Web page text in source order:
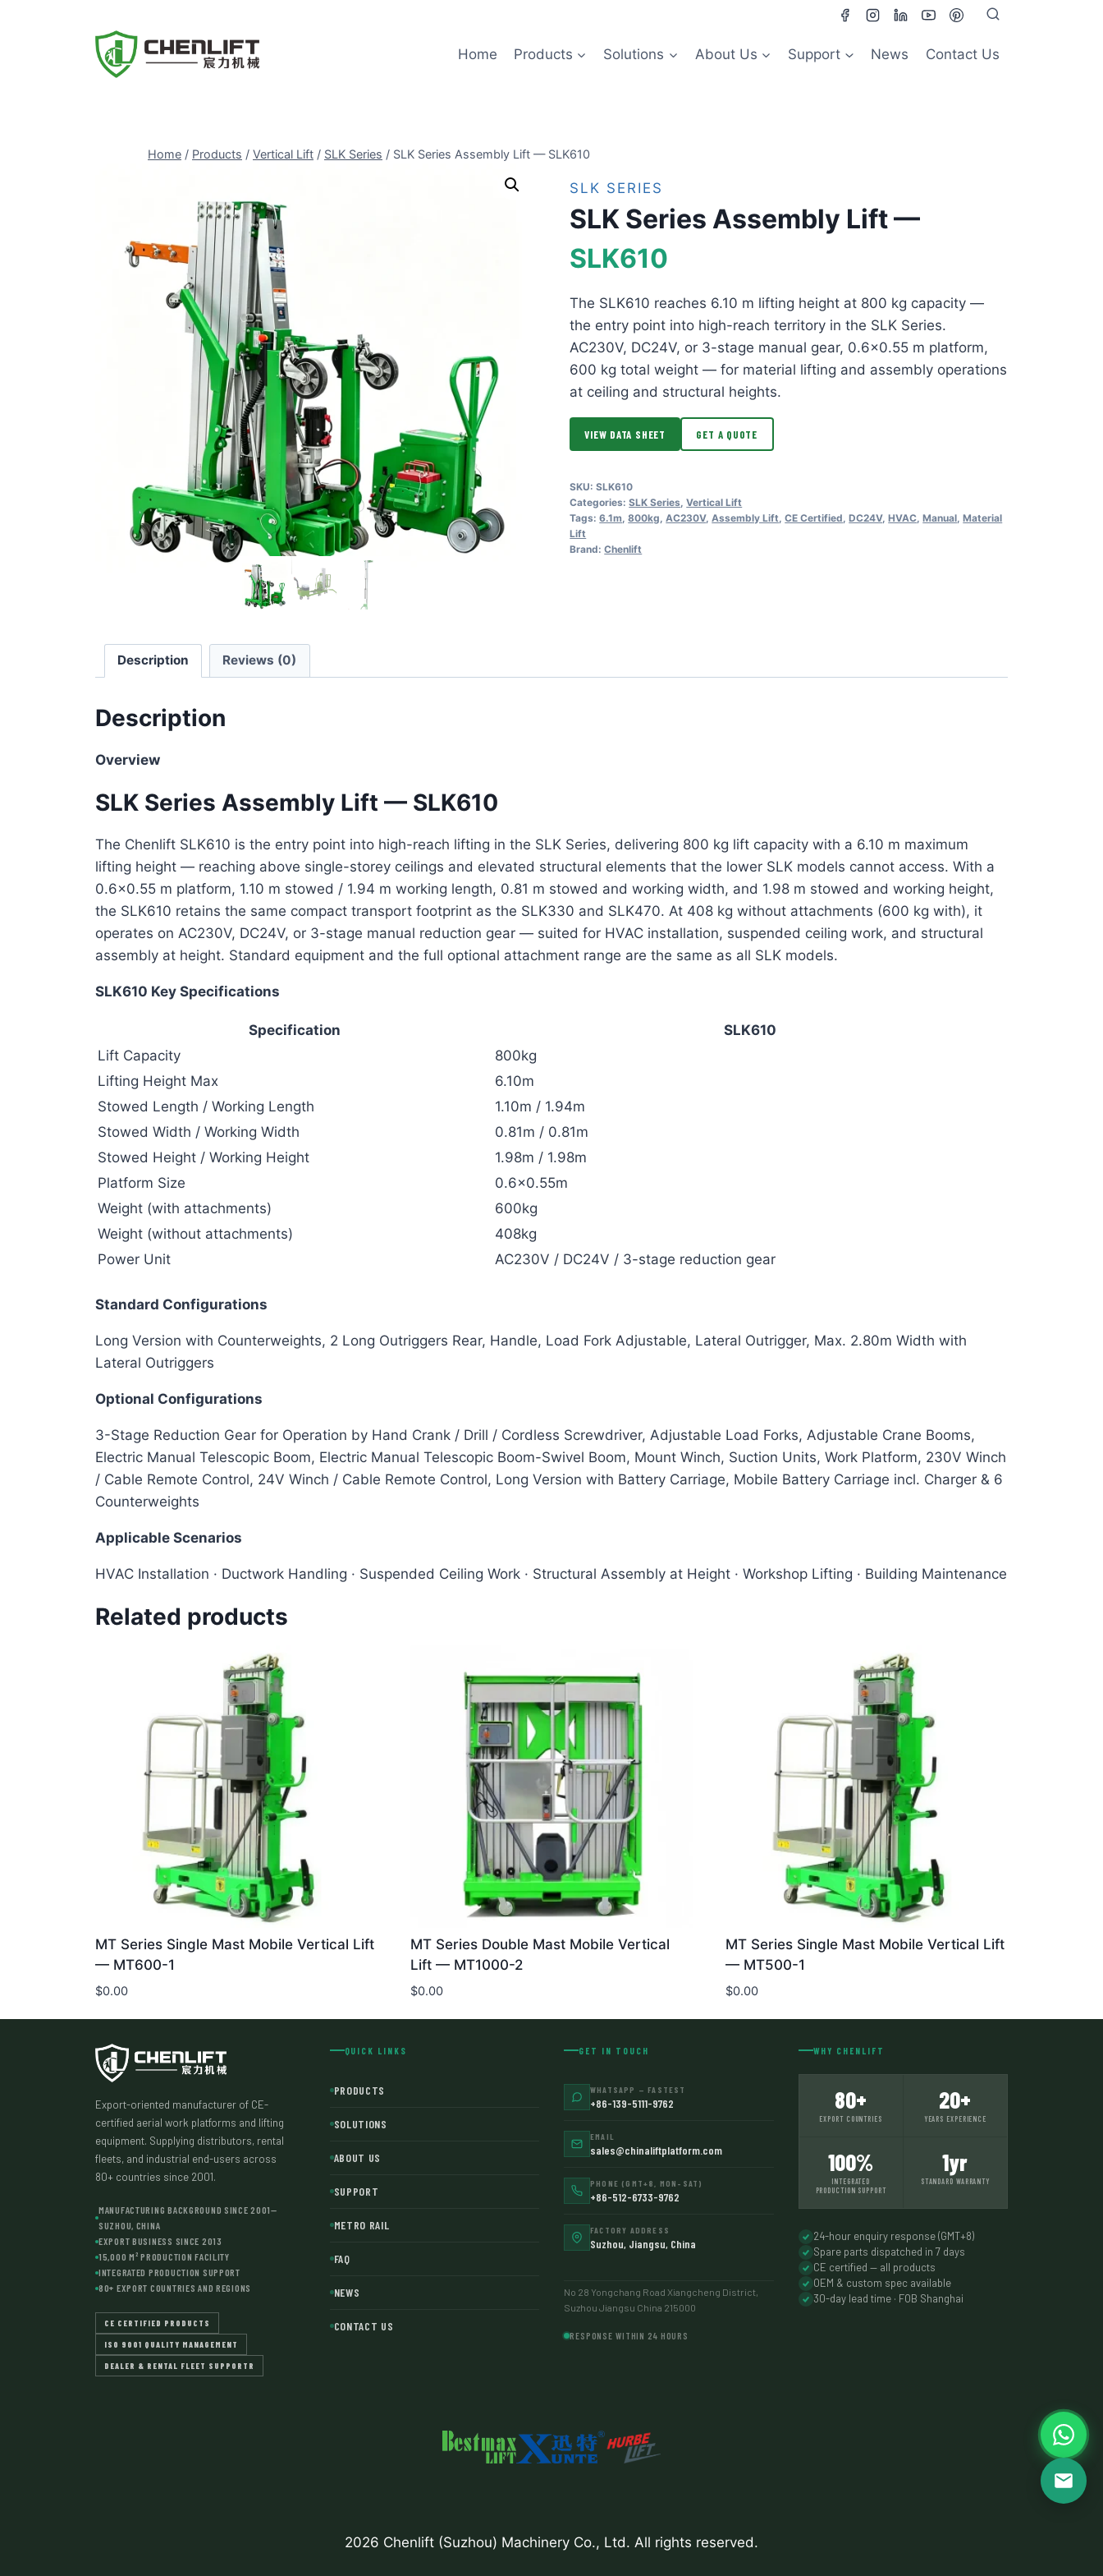
Home Products Solutions About Us Support News Contact Us
Home / Products / Vertical Lift / SLK Series / SLK Series Assembly Lift — SLK610
SLK SERIES
SLK Series Assembly Lift —
SLK610
The SLK610 reaches 6.10 m lifting height at 800 kg capacity —
the entry point into high-reach territory in the SLK Series.
AC230V, DC24V, or 3-stage manual gear, 0.6×0.55 m platform,
600 kg total weight — for material lifting and assembly operations
at ceiling and structural heights.
VIEW DATA SHEET GET A QUOTE
SKU:SLK610
Categories:SLK Series,Vertical Lift
Tags:6.1m,800kg,AC230V,Assembly Lift,CE Certified,DC24V,HVAC,Manual,Material
Lift
Brand:Chenlift
Description Reviews (0)
Description
Overview
SLK Series Assembly Lift — SLK610
The Chenlift SLK610 is the entry point into high-reach lifting in the SLK Series, delivering 800 kg lift capacity with a 6.10 m maximum
lifting height — reaching above single-storey ceilings and elevated structural elements that the lower SLK models cannot access. With a
0.6×0.55 m platform, 1.10 m stowed / 1.94 m working length, 0.81 m stowed and working width, and 1.98 m stowed and working height,
the SLK610 retains the same compact transport footprint as the SLK330 and SLK470. At 408 kg without attachments (600 kg with), it
operates on AC230V, DC24V, or 3-stage manual reduction gear — suited for HVAC installation, suspended ceiling work, and structural
assembly at height. Standard equipment and the full optional attachment range are the same as all SLK models.
SLK610 Key Specifications
Specification
SLK610
Lift Capacity
800kg
Lifting Height Max
6.10m
Stowed Length / Working Length
1.10m / 1.94m
Stowed Width / Working Width
0.81m / 0.81m
Stowed Height / Working Height
1.98m / 1.98m
Platform Size
0.6×0.55m
Weight (with attachments)
600kg
Weight (without attachments)
408kg
Power Unit
AC230V / DC24V / 3-stage reduction gear
Standard Configurations
Long Version with Counterweights, 2 Long Outriggers Rear, Handle, Load Fork Adjustable, Lateral Outrigger, Max. 2.80m Width with
Lateral Outriggers
Optional Configurations
3-Stage Reduction Gear for Operation by Hand Crank / Drill / Cordless Screwdriver, Adjustable Load Forks, Adjustable Crane Booms,
Electric Manual Telescopic Boom, Electric Manual Telescopic Boom-Swivel Boom, Mount Winch, Suction Units, Work Platform, 230V Winch
/ Cable Remote Control, 24V Winch / Cable Remote Control, Long Version with Battery Carriage, Mobile Battery Carriage incl. Charger & 6
Counterweights
Applicable Scenarios
HVAC Installation · Ductwork Handling · Suspended Ceiling Work · Structural Assembly at Height · Workshop Lifting · Building Maintenance
Related products
MT Series Single Mast Mobile Vertical Lift
— MT600-1
$0.00
MT Series Double Mast Mobile Vertical
Lift — MT1000-2
$0.00
MT Series Single Mast Mobile Vertical Lift
— MT500-1
$0.00
Export-oriented manufacturer of CE-
certified aerial work platforms and lifting
equipment. Supplying distributors, rental
fleets, and industrial end-users across
80+ countries since 2001.
MANUFACTURING BACKGROUND SINCE 2001—
SUZHOU, CHINA
EXPORT BUSINESS SINCE 2013
15,000 M² PRODUCTION FACILITY
INTEGRATED PRODUCTION SUPPORT
80+ EXPORT COUNTRIES AND REGIONS
CE CERTIFIED PRODUCTS
ISO 9001 QUALITY MANAGEMENT
DEALER & RENTAL FLEET SUPPORTR
QUICK LINKS
PRODUCTS
SOLUTIONS
ABOUT US
SUPPORT
METRO RAIL
FAQ
NEWS
CONTACT US
GET IN TOUCH
WHATSAPP — FASTEST
+86-139-5111-9762
EMAIL
sales@chinaliftplatform.com
PHONE (GMT+8, MON–SAT)
+86-512-6733-9762
FACTORY ADDRESS
Suzhou, Jiangsu, China
No 28 Yongchang Road Xiangcheng District,
Suzhou Jiangsu China 215000
RESPONSE WITHIN 24 HOURS
WHY CHENLIFT
80+
EXPORT COUNTRIES
20+
YEARS EXPERIENCE
100%
INTEGRATED
PRODUCTION SUPPORT
1yr
STANDARD WARRANTY
24-hour enquiry response (GMT+8)
Spare parts dispatched in 7 days
CE certified — all products
OEM & custom spec available
30-day lead time · FOB Shanghai
2026 Chenlift (Suzhou) Machinery Co., Ltd. All rights reserved.